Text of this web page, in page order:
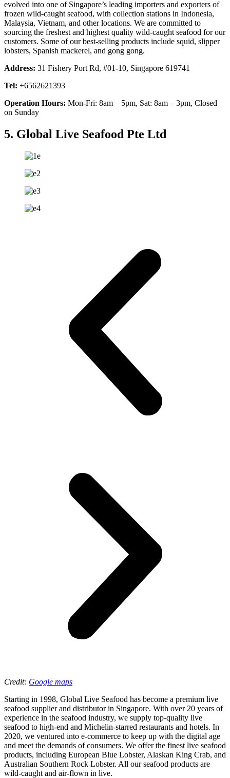
evolved into one of Singapore’s leading importers and exporters of
frozen wild-caught seafood, with collection stations in Indonesia,
Malaysia, Vietnam, and other locations. We are committed to
sourcing the freshest and highest quality wild-caught seafood for our
customers. Some of our best-selling products include squid, slipper
lobsters, Spanish mackerel, and gong gong.
Address: 31 Fishery Port Rd, #01-10, Singapore 619741
Tel: +6562621393
Operation Hours: Mon-Fri: 8am – 5pm, Sat: 8am – 3pm, Closed
on Sunday
5. Global Live Seafood Pte Ltd
Credit: Google maps
Starting in 1998, Global Live Seafood has become a premium live
seafood supplier and distributor in Singapore. With over 20 years of
experience in the seafood industry, we supply top-quality live
seafood to high-end and Michelin-starred restaurants and hotels. In
2020, we ventured into e-commerce to keep up with the digital age
and meet the demands of consumers. We offer the finest live seafood
products, including European Blue Lobster, Alaskan King Crab, and
Australian Southern Rock Lobster. All our seafood products are
wild-caught and air-flown in live.